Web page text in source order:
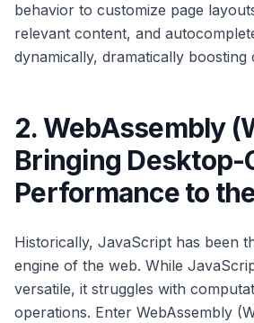
behavior to customize page
relevant content, and
dynamically, dramatically boosting
2. WebAssembly
Bringing Desktop-
Performance to
Historically, JavaScript has been
engine of the web. While
versatile, it struggles with
operations. Enter WebAssembly